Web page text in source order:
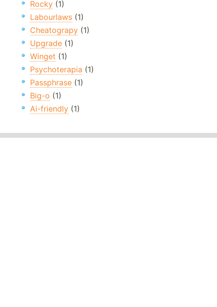
Rocky (1)
Labourlaws (1)
Cheatograpy (1)
Upgrade (1)
Winget (1)
Psychoterapia (1)
Passphrase (1)
Big-o (1)
Ai-friendly (1)